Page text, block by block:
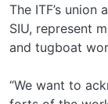
The ITF’s
SIU, represent
and tugboat
“We want to